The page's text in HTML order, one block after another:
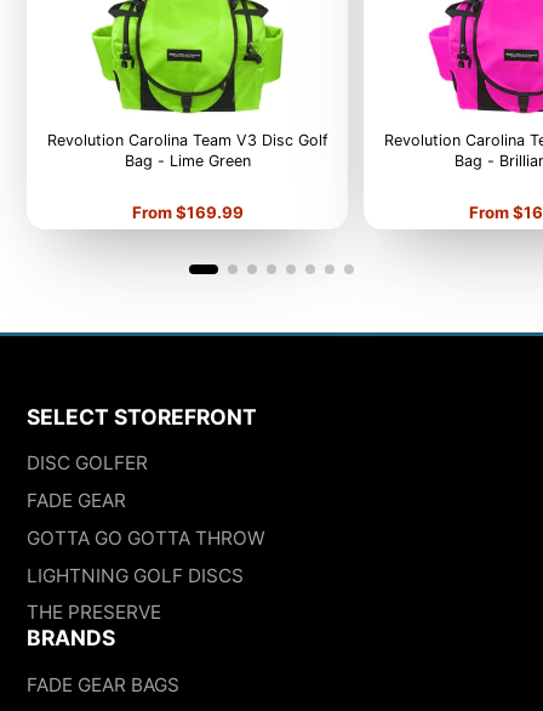
Revolution Carolina Team V3 Disc Golf
Bag - Lime Green
Price
From $169.99
Revolution Carolina
Bag -
Price
From
SELECT STOREFRONT
DISC GOLFER
FADE GEAR
GOTTA GO GOTTA THROW
LIGHTNING GOLF DISCS
THE PRESERVE
BRANDS
FADE GEAR BAGS